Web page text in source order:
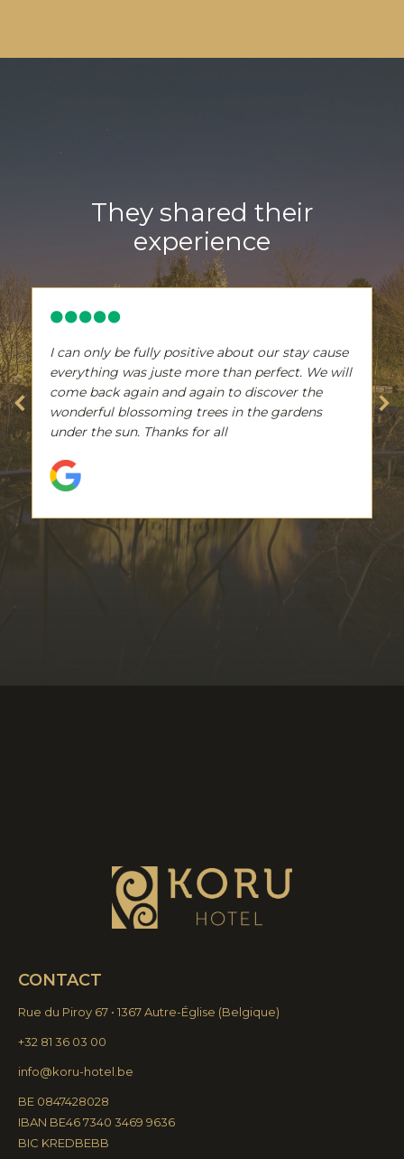
They shared their
experience
I can only be fully positive about our stay cause
everything was juste more than perfect. We will
come back again and again to discover the
wonderful blossoming trees in the gardens
under the sun. Thanks for all
CONTACT
Rue du Piroy 67 • 1367 Autre-Église (Belgique)
+32 81 36 03 00
info@koru-hotel.be
BE 0847428028
IBAN BE46 7340 3469 9636
BIC KREDBEBB